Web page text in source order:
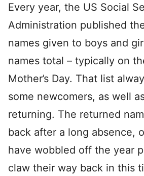
Every year, the US Social
Administration published
names given to boys and
names total – typically on
Mother’s Day. That list
some newcomers, as well
returning. The returned
back after a long absence,
have wobbled off the year
claw their way back in this